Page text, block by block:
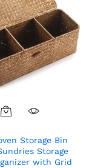
Storage Bin
Storage
with Grid